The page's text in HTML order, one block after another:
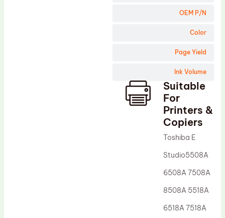
OEM P/N
Color
Page Yield
Ink Volume
Suitable
For
Printers &
Copiers
Toshiba E
Studio5508A
6508A 7508A
8508A 5518A
6518A 7518A